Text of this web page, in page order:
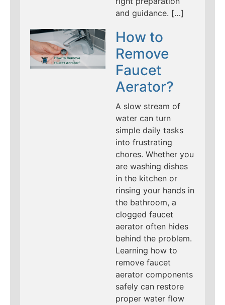
and guidance. […]
How to
Remove
Faucet
Aerator?
A slow stream of
water can turn
simple daily tasks
into frustrating
chores. Whether you
are washing dishes
in the kitchen or
rinsing your hands in
the bathroom, a
clogged faucet
aerator often hides
behind the problem.
Learning how to
remove faucet
aerator components
safely can restore
proper water flow